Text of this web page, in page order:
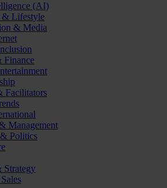
(AI)
& Lifestyle
& Media
Finance
Facilitators
Management
Politics
Strategy